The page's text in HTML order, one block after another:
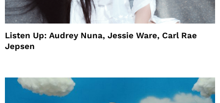
Listen Up: Audrey Nuna, Jessie Ware, Carl Rae
Jepsen